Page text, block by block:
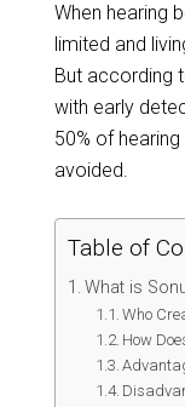
When hearing
limited and
But according
with early
50% of
avoided.
Table of
What is
Who
How